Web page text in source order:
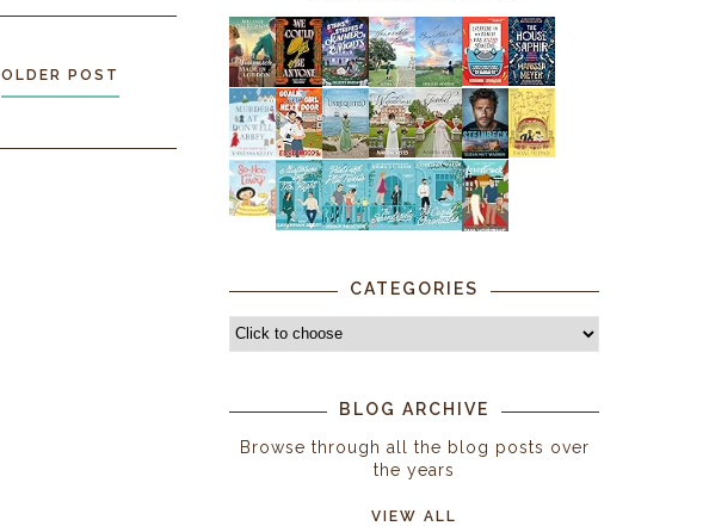
OLDER POST
CATEGORIES
BLOG ARCHIVE
Browse through all the blog posts over
the years
VIEW ALL